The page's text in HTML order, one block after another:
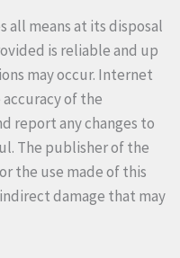
all means at its disposal
is reliable and up
may occur. Internet
of the
report any changes to
The publisher of the
the use made of this
damage that may